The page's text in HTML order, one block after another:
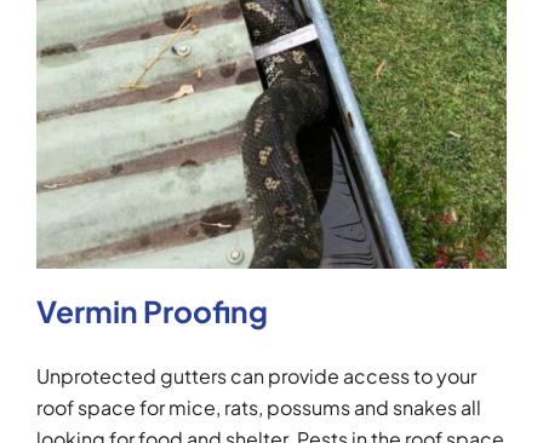
Vermin Proofing
Unprotected gutters can provide access to your
roof space for mice, rats, possums and snakes all